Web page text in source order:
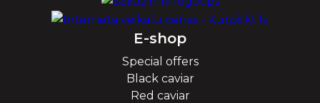
E-shop
Special offers
Black caviar
Red caviar